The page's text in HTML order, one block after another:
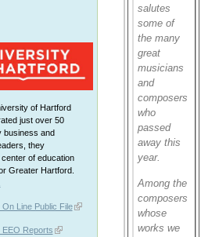
of Hartford
just over 50
business and
they
of education
Greater Hartford.
Line Public File
Reports
salutes
some of
the many
great
musicians
and
composers
who
passed
away this
year.
Among the
composers
whose
works we